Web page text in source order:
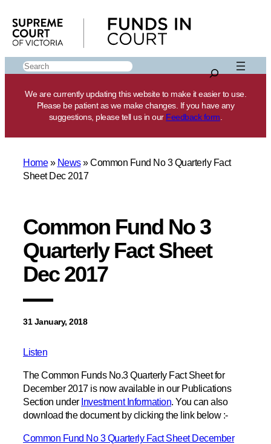
content
Search
We are currently updating this website to make it easier to use.
Please be patient as we make changes. If you have any
suggestions, please tell us in our Feedback form
Home» News»Common Fund No 3 Quarterly Fact
Sheet Dec 2017
Common Fund No 3
Quarterly Fact Sheet
Dec 2017
31 January, 2018
Listen
The Common Funds No.3 Quarterly Fact Sheet for
December 2017 is now available in our Publications
Section under Investment Information. You can also
download the document by clicking the link below :-
Common Fund No 3 Quarterly Fact Sheet December